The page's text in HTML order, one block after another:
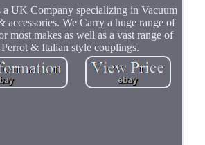
a UK Company specializing in Vacuum
accessories. We Carry a huge range of
most makes as well as a vast range of
& Italian style couplings.